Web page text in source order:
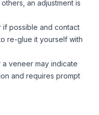
an adjustment is
if possible and contact
re-glue it yourself with
veneer may indicate
and requires prompt